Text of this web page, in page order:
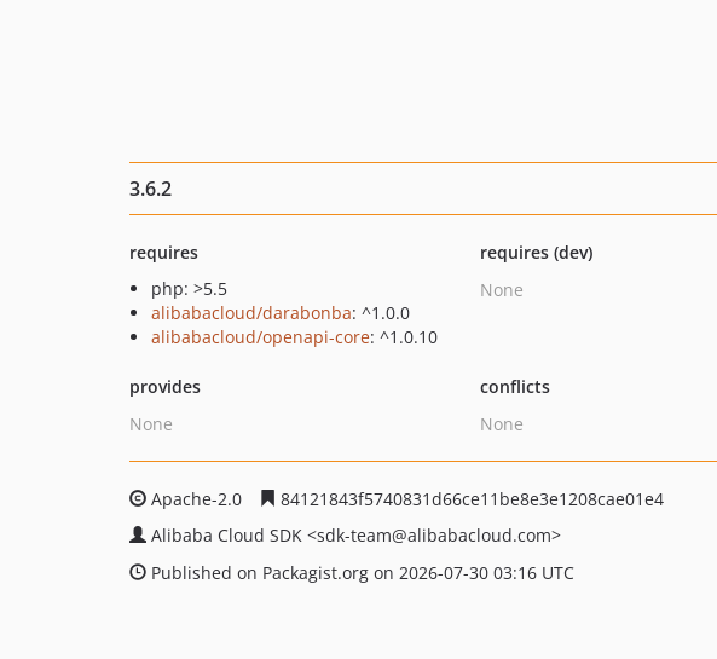
3.6.2
requires
php: >5.5
alibabacloud/darabonba: ^1.0.0
alibabacloud/openapi-core: ^1.0.10
requires (dev)
None
provides
None
conflicts
None
Apache-2.0
84121843f5740831d66ce11be8e3e1208cae01e4
Alibaba Cloud SDK <sdk-team@alibabacloud.com>
Published on Packagist.org on 2026-07-30 03:16 UTC